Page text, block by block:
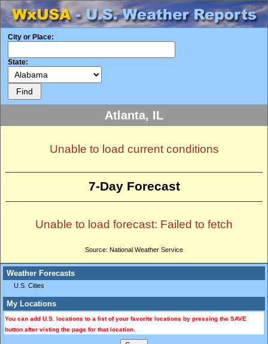
City or Place:
State:
Weather Forecasts
U.S. Cities
My Locations
You can add U.S. locations to a list of your favorite locations by pressing the SAVE
button after visting the page for that location.
Atlanta, IL
Unable to load current conditions
7-Day Forecast
Unable to load forecast: Failed to fetch
Source: National Weather Service